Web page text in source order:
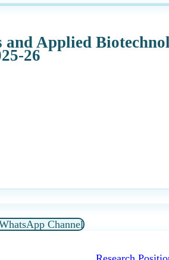
Applied
26
Channel